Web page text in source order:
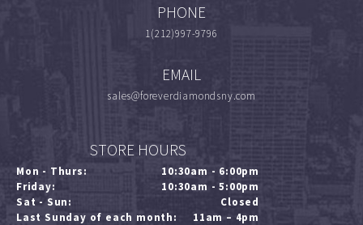
PHONE
1(212)997-9796
EMAIL
sales@foreverdiamondsny.com
STORE HOURS
Mon - Thurs:
10:30am - 6:00pm
Friday:
10:30am - 5:00pm
Sat - Sun:
Closed
Last Sunday of each month:
11am – 4pm